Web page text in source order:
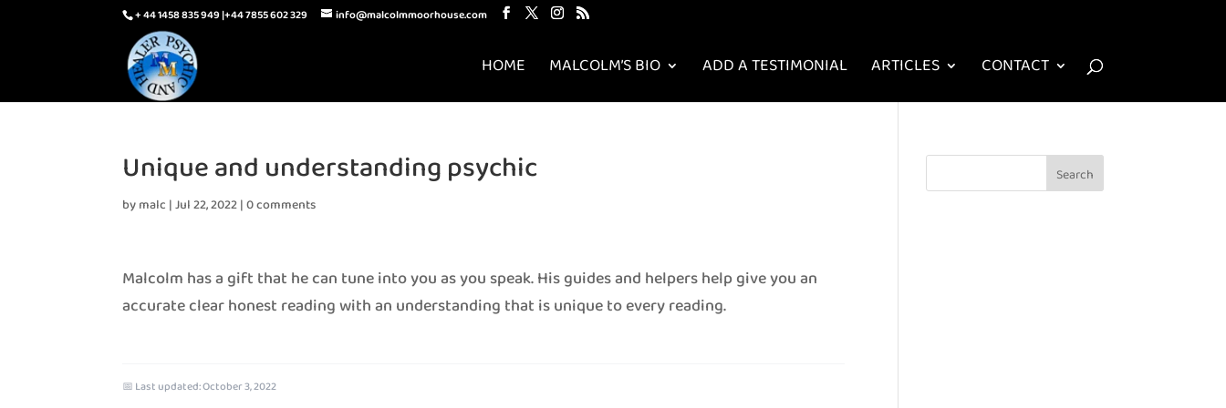
+ 44 1458 835 949 |+44 7855 602 329 info@malcolmmoorhouse.com
HOME MALCOLM’S BIO ADD A TESTIMONIAL ARTICLES CONTACT
Unique and understanding psychic
bymalc |Jul 22, 2022|0 comments
Malcolm has a gift that he can tune into you as you speak. His guides and helpers help give you an
accurate clear honest reading with an understanding that is unique to every reading.
📅 Last updated:October 3, 2022